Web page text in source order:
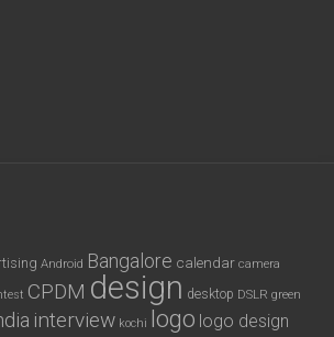
Android Bangalore calendar camera
CPDM design desktop DSLR green
interview kochi logo logo design